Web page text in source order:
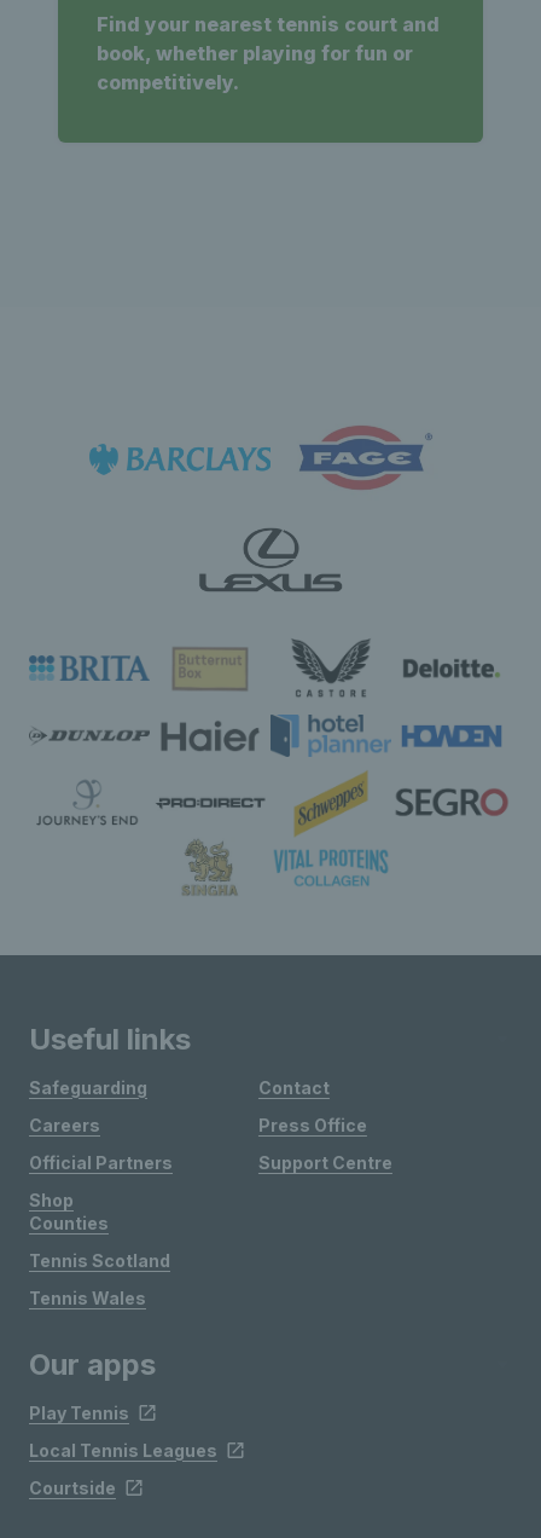
Find your nearest tennis court and
book, whether playing for fun or
competitively.
Useful links
Safeguarding
Careers
Official Partners
Shop
Contact
Press Office
Support Centre
Counties
Tennis Scotland
Tennis Wales
Our apps
Play Tennis
Local Tennis Leagues
Courtside